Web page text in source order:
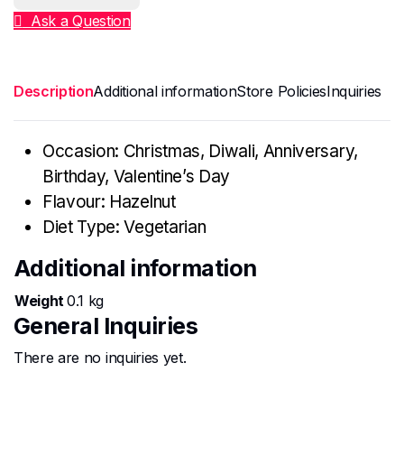
Ask a Question
DescriptionAdditional informationStore PoliciesInquiries
Occasion: Christmas, Diwali, Anniversary,
Birthday, Valentine’s Day
Flavour: Hazelnut
Diet Type: Vegetarian
Additional information
Weight0.1 kg
General Inquiries
There are no inquiries yet.